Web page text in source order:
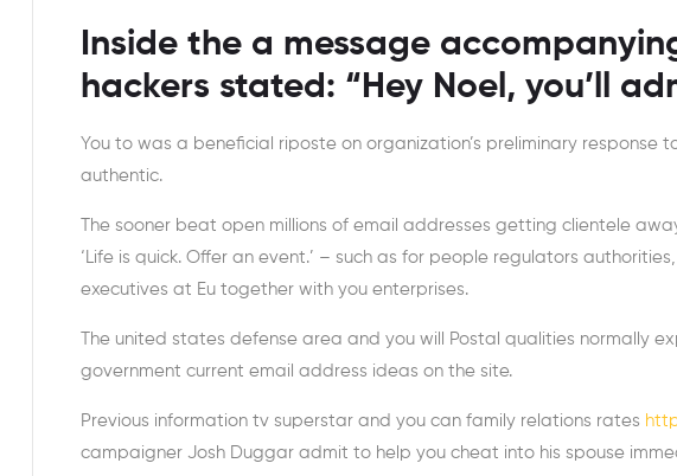
Inside the a message
hackers stated: “Hey Noel, you’ll
You to was a beneficial riposte on organization’s preliminary response
authentic.
The sooner beat open millions of email addresses getting clientele
‘Life is quick. Offer an event.’ – such as for people regulators
executives at Eu together with you enterprises.
The united states defense area and you will Postal qualities normally
government current email address ideas on the site.
Previous information tv superstar and you can family relations rates
campaigner Josh Duggar admit to help you cheat into his spouse